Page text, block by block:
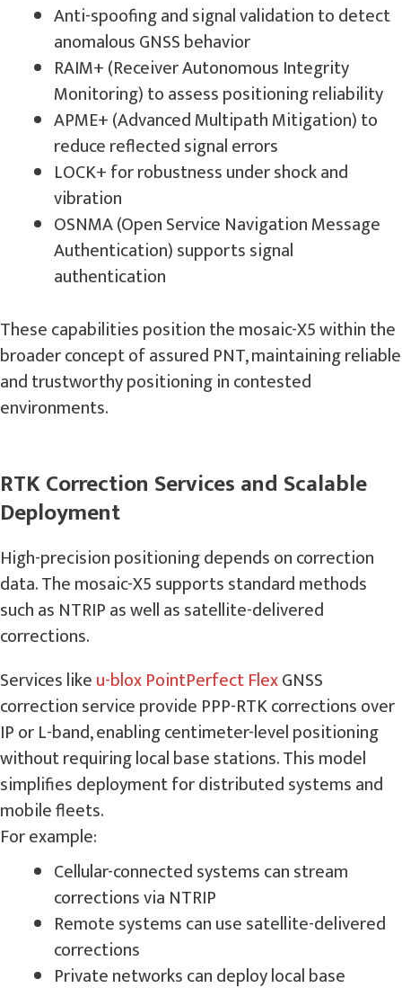
Anti-spoofing and signal validation to detect
anomalous GNSS behavior
RAIM+ (Receiver Autonomous Integrity
Monitoring) to assess positioning reliability
APME+ (Advanced Multipath Mitigation) to
reduce reflected signal errors
LOCK+ for robustness under shock and
vibration
OSNMA (Open Service Navigation Message
Authentication) supports signal
authentication
These capabilities position the mosaic-X5 within the
broader concept of assured PNT, maintaining reliable
and trustworthy positioning in contested
environments.
RTK Correction Services and Scalable
Deployment
High-precision positioning depends on correction
data. The mosaic-X5 supports standard methods
such as NTRIP as well as satellite-delivered
corrections.
Services likeu-blox PointPerfect FlexGNSS
correction service provide PPP-RTK corrections over
IP or L-band, enabling centimeter-level positioning
without requiring local base stations. This model
simplifies deployment for distributed systems and
mobile fleets.
For example:
Cellular-connected systems can stream
corrections via NTRIP
Remote systems can use satellite-delivered
corrections
Private networks can deploy local base